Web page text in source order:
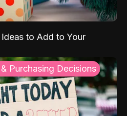
to Add to Your
Purchasing Decisions